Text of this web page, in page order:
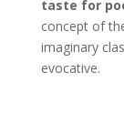
taste for
concept of
imaginary
evocative.